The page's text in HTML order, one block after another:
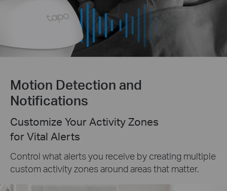
Motion Detection and
Notifications
Customize Your Activity Zones
for Vital Alerts
Control what alerts you receive by creating multiple
custom activity zones around areas that matter.